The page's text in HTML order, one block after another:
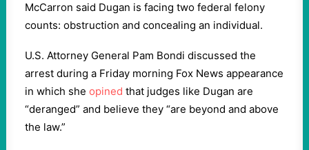
McCarron said Dugan is facing two federal felony
counts: obstruction and concealing an individual.
U.S. Attorney General Pam Bondi discussed the
arrest during a Friday morning Fox News appearance
in which she opined that judges like Dugan are
“deranged” and believe they “are beyond and above
the law.”